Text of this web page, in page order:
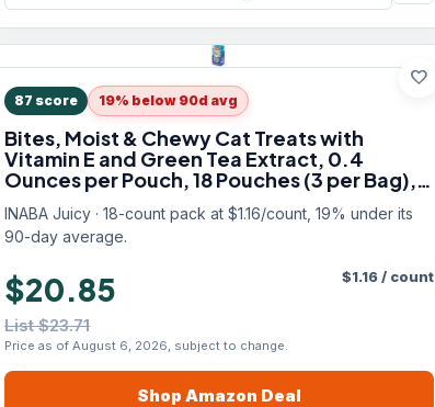
favorite
87 score 19% below 90d avg
Bites, Moist & Chewy Cat Treats with
Vitamin E and Green Tea Extract, 0.4
Ounces per Pouch, 18 Pouches (3 per Bag),
Scallop and Crab
INABA Juicy · 18-count pack at $1.16/count, 19% under its
90-day average.
$20.85
List $23.71
Price as of August 6, 2026, subject to change.
$1.16/ count
Shop Amazon Deal